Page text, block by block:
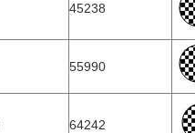
45238
55990
64242